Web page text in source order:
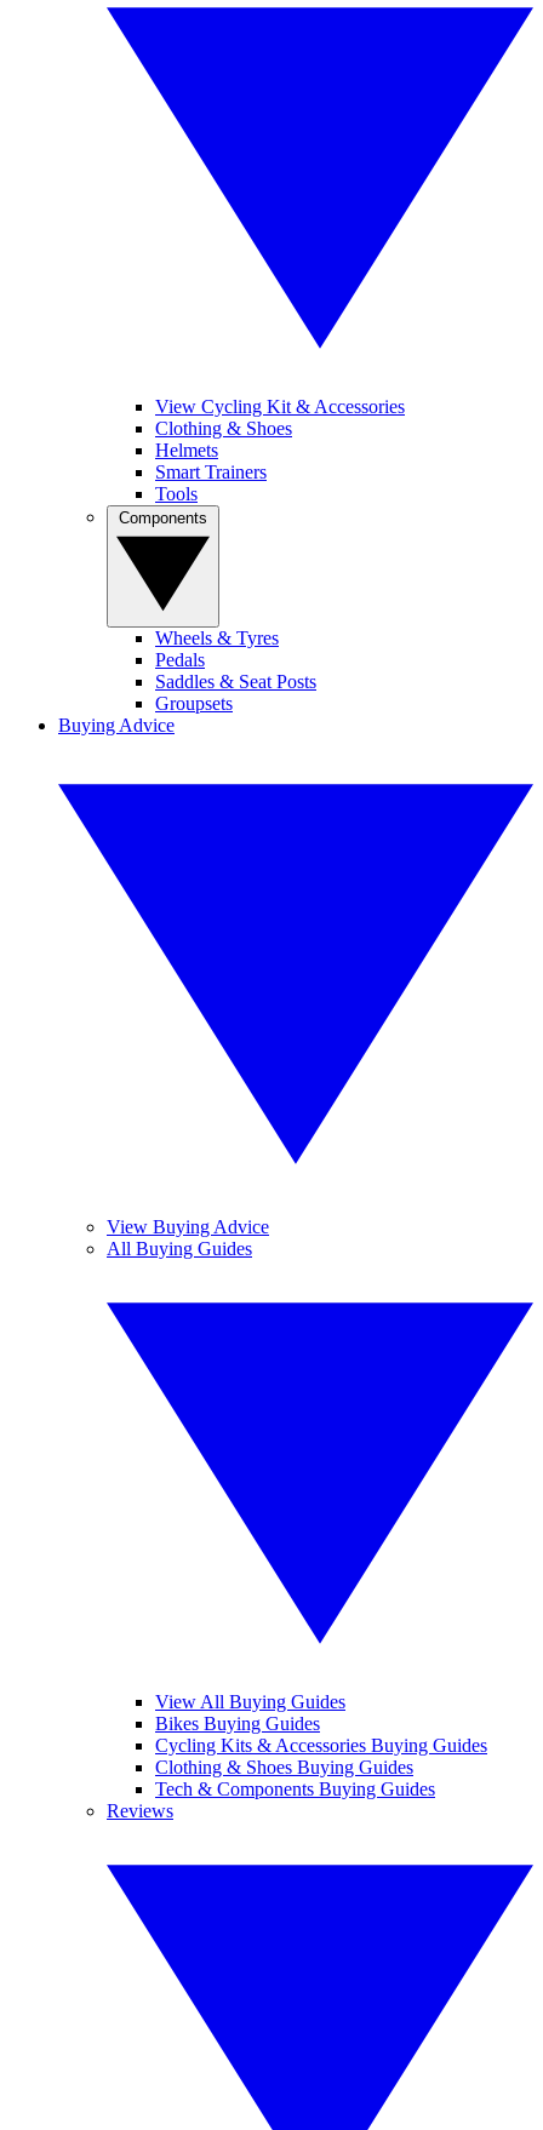
View Cycling Kit & Accessories
Clothing & Shoes
Helmets
Smart Trainers
Tools
Wheels & Tyres
Pedals
Saddles & Seat Posts
Groupsets
Buying Advice
View Buying Advice
All Buying Guides
View All Buying Guides
Bikes Buying Guides
Cycling Kits & Accessories Buying Guides
Clothing & Shoes Buying Guides
Tech & Components Buying Guides
Reviews